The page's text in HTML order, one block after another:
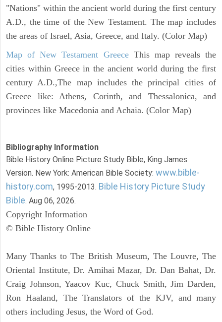
"Nations" within the ancient world during the first century
A.D., the time of the New Testament. The map includes
the areas of Israel, Asia, Greece, and Italy. (Color Map)
Map of New Testament GreeceThis map reveals the
cities within Greece in the ancient world during the first
century A.D.,The map includes the principal cities of
Greece like: Athens, Corinth, and Thessalonica, and
provinces like Macedonia and Achaia. (Color Map)
Bibliography Information
Bible History Online Picture Study Bible, King James
Version. New York: American Bible Society: www.bible-
history.com, 1995-2013. Bible History Picture Study
Bible. Aug 06, 2026.
Copyright Information
© Bible History Online
Many Thanks to The British Museum, The Louvre, The
Oriental Institute, Dr. Amihai Mazar, Dr. Dan Bahat, Dr.
Craig Johnson, Yaacov Kuc, Chuck Smith, Jim Darden,
Ron Haaland, The Translators of the KJV, and many
others including Jesus, the Word of God.